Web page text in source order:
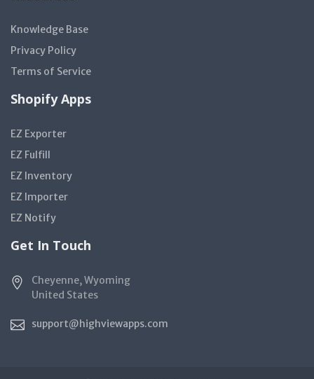
Knowledge Base
Privacy Policy
Terms of Service
Shopify Apps
EZ Exporter
EZ Fulfill
EZ Inventory
EZ Importer
EZ Notify
Get In Touch
Cheyenne, Wyoming
United States
support@highviewapps.com